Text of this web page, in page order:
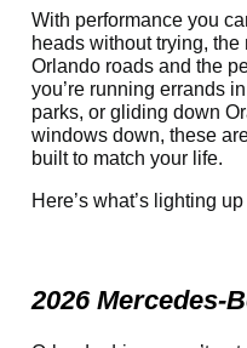
With performance you
heads without trying,
Orlando roads and the
you’re running errands
parks, or gliding down
windows down, these
built to match your life.
Here’s what’s lighting
2026 Mercedes-